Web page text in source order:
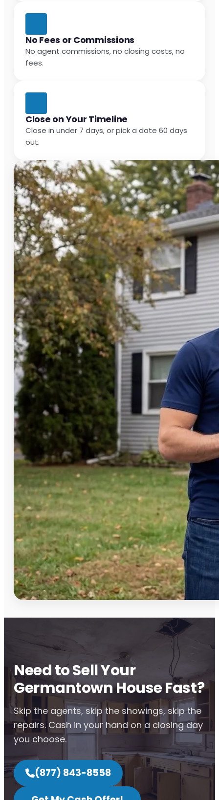
No Fees or Commissions
No agent commissions, no closing costs, no
fees.
Close on Your Timeline
Close in under 7 days, or pick a date 60 days
out.
Need to Sell Your
Germantown House Fast?
Skip the agents, skip the showings, skip the
repairs. Cash in your hand on a closing day
you choose.
(877) 843-8558